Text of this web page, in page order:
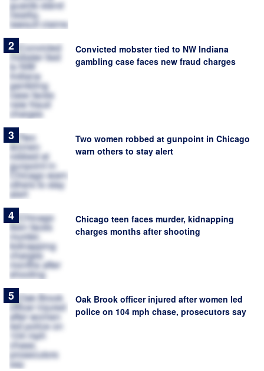
Convicted mobster tied to NW Indiana
gambling case faces new fraud charges
Two women robbed at gunpoint in Chicago
warn others to stay alert
Chicago teen faces murder, kidnapping
charges months after shooting
Oak Brook officer injured after women led
police on 104 mph chase, prosecutors say